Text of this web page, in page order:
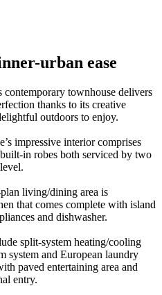
urban ease
contemporary townhouse delivers
thanks to its creative
outdoors to enjoy.
impressive interior comprises
in robes both serviced by two
plan living/dining area is
that comes complete with island
and dishwasher.
split-system heating/cooling
system and European laundry
paved entertaining area and
entry.